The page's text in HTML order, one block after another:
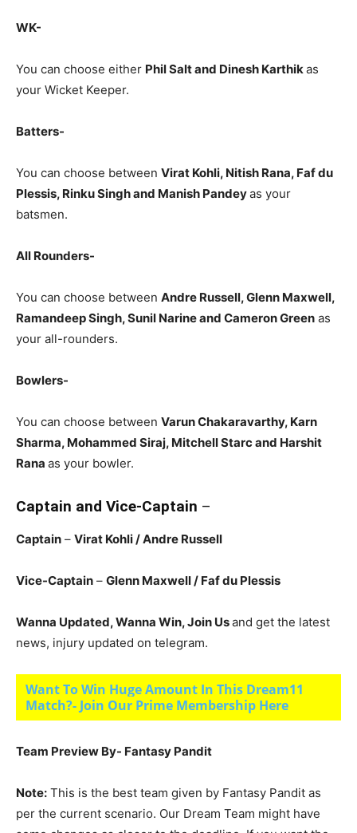
WK-
You can choose either Phil Salt and Dinesh Karthikas
your Wicket Keeper.
Batters-
You can choose between Virat Kohli, Nitish Rana, Faf du
Plessis, Rinku Singh and Manish Pandeyas your
batsmen.
All Rounders-
You can choose between Andre Russell, Glenn Maxwell,
Ramandeep Singh, Sunil Narine and Cameron Green as
your all-rounders.
Bowlers-
You can choose between Varun Chakaravarthy, Karn
Sharma, Mohammed Siraj, Mitchell Starc and Harshit
Rana as your bowler.
Captain and Vice-Captain –
Captain – Virat Kohli/ Andre Russell
Vice-Captain – Glenn Maxwell/ Faf du Plessis
Wanna Updated, Wanna Win, Join Usand get the latest
news, injury updated on telegram.
Want To Win Huge Amount In This Dream11
Match?- Join Our Prime Membership Here
Team Preview By- Fantasy Pandit
Note: This is the best team given by Fantasy Pandit as
per the current scenario. Our Dream Team might have